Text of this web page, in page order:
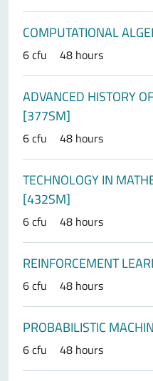
COMPUTATIONAL
6 cfu 48 hours
ADVANCED HISTORY
[377SM]
6 cfu 48 hours
TECHNOLOGY IN
[432SM]
6 cfu 48 hours
REINFORCEMENT
6 cfu 48 hours
PROBABILISTIC
6 cfu 48 hours